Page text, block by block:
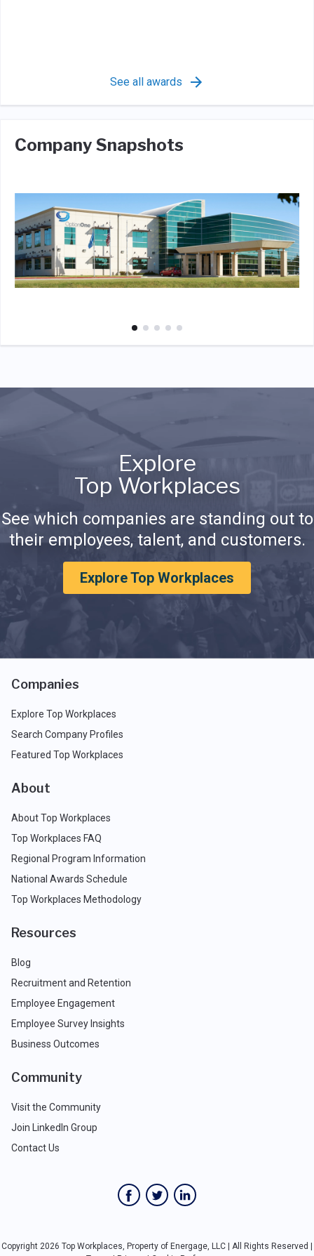
See all awards
Company Snapshots
Explore
Top Workplaces
See which companies are standing out to
their employees, talent, and customers.
Explore Top Workplaces
Companies
Explore Top Workplaces
Search Company Profiles
Featured Top Workplaces
About
About Top Workplaces
Top Workplaces FAQ
Regional Program Information
National Awards Schedule
Top Workplaces Methodology
Resources
Blog
Recruitment and Retention
Employee Engagement
Employee Survey Insights
Business Outcomes
Community
Visit the Community
Join LinkedIn Group
Contact Us
Copyright 2026 Top Workplaces, Property of Energage, LLC | All Rights Reserved |